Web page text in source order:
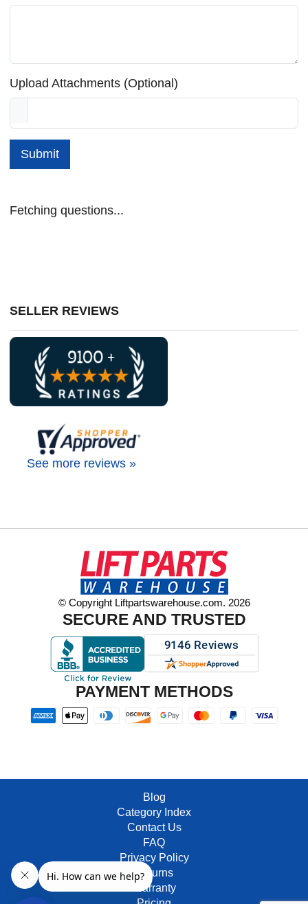
Upload Attachments (Optional)
Submit
Fetching questions...
SELLER REVIEWS
See more reviews »
© Copyright Liftpartswarehouse.com. 2026
SECURE AND TRUSTED
PAYMENT METHODS
Blog
Category Index
Contact Us
FAQ
Privacy Policy
Returns
Warranty